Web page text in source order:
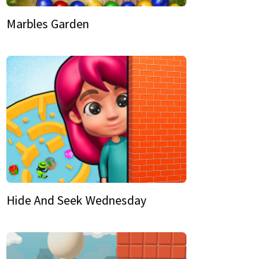
Marbles Garden
Hide And Seek Wednesday